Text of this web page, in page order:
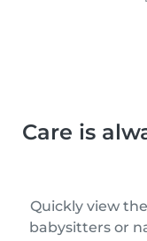
Care is
Quickly view
babysitters or